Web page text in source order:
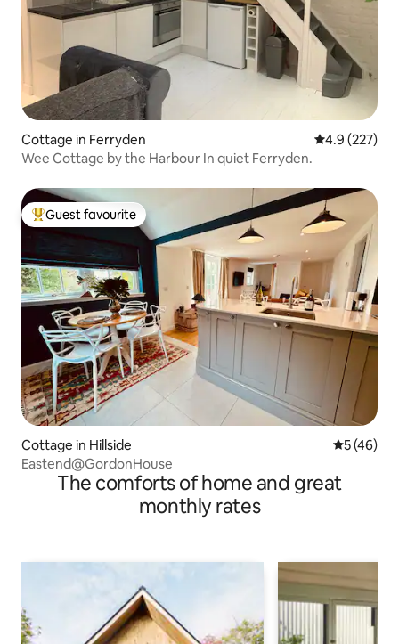
Cottage in Ferryden 4.9 out of 5
4.9 (227)
Wee Cottage by the Harbour In quiet Ferryden.
Top guest favourite
Guest favourite
Cottage in Hillside 5 out of 5
5 (46)
Eastend@GordonHouse
The comforts of home and great
monthly rates